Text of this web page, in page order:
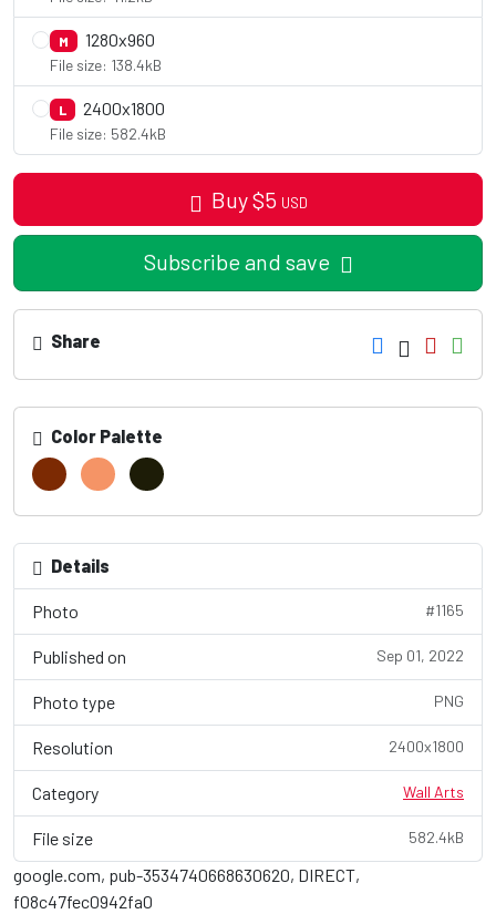
M 1280x960
File size: 138.4kB
L 2400x1800
File size: 582.4kB
Buy$5 USD
Subscribe and save
Share
Color Palette
Details
Photo #1165
Published on Sep 01, 2022
Photo type PNG
Resolution 2400x1800
Category Wall Arts
File size 582.4kB
google.com, pub-3534740668630620, DIRECT,
f08c47fec0942fa0